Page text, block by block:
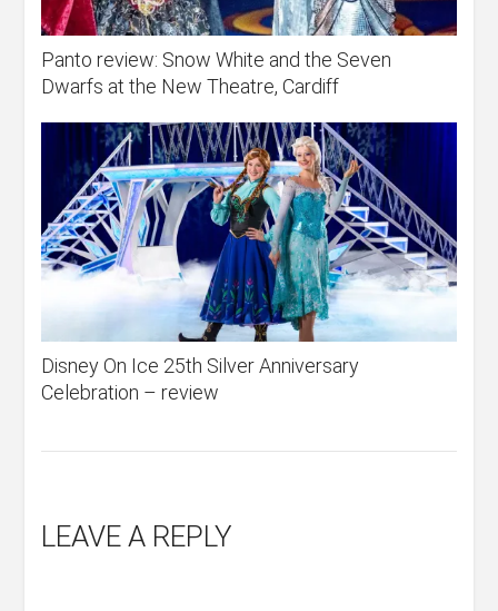
Panto review: Snow White and the Seven
Dwarfs at the New Theatre, Cardiff
Disney On Ice 25th Silver Anniversary
Celebration – review
LEAVE A REPLY